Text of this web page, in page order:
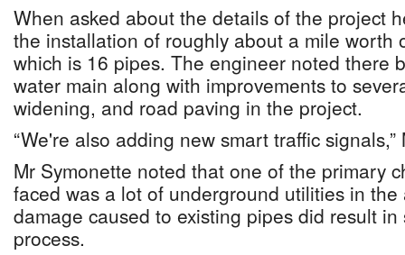
When asked about the details of the project
the installation of roughly about a mile worth
which is 16 pipes. The engineer noted there
water main along with improvements to
widening, and road paving in the project.
“We're also adding new smart traffic
Mr Symonette noted that one of the primary
faced was a lot of underground utilities in
damage caused to existing pipes did result
process.